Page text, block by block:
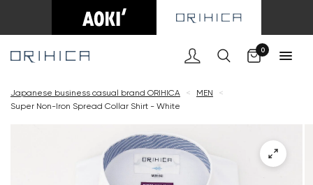
0
Japanese business casual brand ORIHICA < MEN
<
Super Non-Iron Spread Collar Shirt - White
Cart